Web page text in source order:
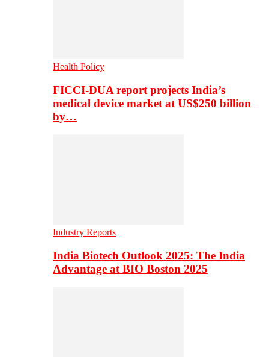
Health Policy
FICCI-DUA report projects India’s
medical device market at US$250 billion
by…
Industry Reports
India Biotech Outlook 2025: The India
Advantage at BIO Boston 2025